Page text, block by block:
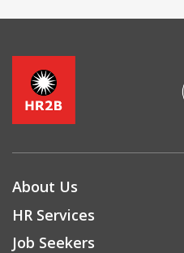
About Us
HR Services
Job Seekers